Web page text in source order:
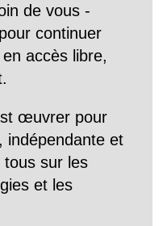
de vous -
continuer
accès libre,
œuvrer pour
indépendante et
tous sur les
et les